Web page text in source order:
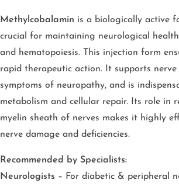
Methylcobalamin is a biologically active
crucial for maintaining neurological
and hematopoiesis. This injection form
rapid therapeutic action. It supports
symptoms of neuropathy, and is
metabolism and cellular repair. Its role in
myelin sheath of nerves makes it highly
nerve damage and deficiencies.
Recommended by Specialists:
Neurologists – For diabetic & peripheral